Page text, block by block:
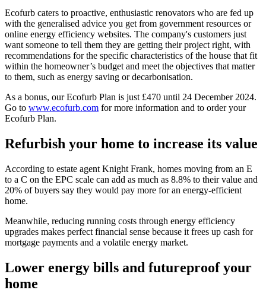
Ecofurb caters to proactive, enthusiastic renovators who are fed up
with the generalised advice you get from government resources or
online energy efficiency websites. The company's customers just
want someone to tell them they are getting their project right, with
recommendations for the specific characteristics of the house that fit
within the homeowner’s budget and meet the objectives that matter
to them, such as energy saving or decarbonisation.
As a bonus, our Ecofurb Plan is just £470 until 24 December 2024.
Go to www.ecofurb.com for more information and to order your
Ecofurb Plan.
Refurbish your home to increase its value
According to estate agent Knight Frank, homes moving from an E
to a C on the EPC scale can add as much as 8.8% to their value and
20% of buyers say they would pay more for an energy-efficient
home.
Meanwhile, reducing running costs through energy efficiency
upgrades makes perfect financial sense because it frees up cash for
mortgage payments and a volatile energy market.
Lower energy bills and futureproof your
home